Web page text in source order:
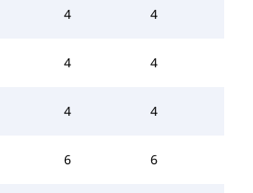
4 4
4 4
4 4
6 6